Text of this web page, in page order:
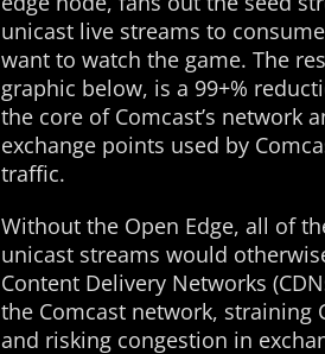
unicast live streams to
want to watch the game. The
graphic below, is a 99+%
the core of Comcast’s network
exchange points used by
traffic.
Without the Open Edge, all of
unicast streams would
Content Delivery Networks
the Comcast network, straining
and risking congestion in